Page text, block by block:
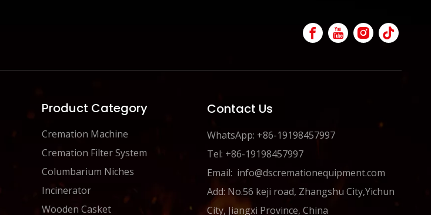
Product Category
Cremation Machine
Cremation Filter System
Columbarium Niches
Incinerator
Wooden Casket
Contact Us
WhatsApp: +86-19198457997
Tel: +86-19198457997
Email: info@dscremationequipment.com
Add: No.56 keji road, Zhangshu City,Yichun
City, Jiangxi Province, China